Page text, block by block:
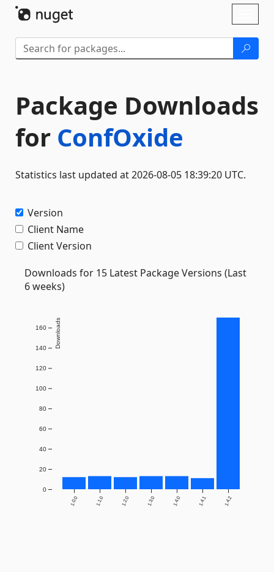
Package Downloads
for ConfOxide
Statistics last updated at 2026-08-05 18:39:20 UTC.
Version
Client Name
Client Version
Downloads for 15 Latest Package Versions (Last
6 weeks)
1.0.0 1.1.0 1.2.0 1.3.0 1.4.0 1.4.1 1.4.2
0
20
40
60
80
100
120
140
160 Downloads